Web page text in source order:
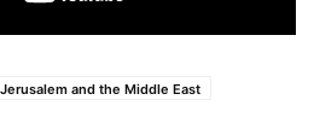
and the Middle East